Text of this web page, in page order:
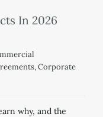
In 2026
,Corporate
why, and the